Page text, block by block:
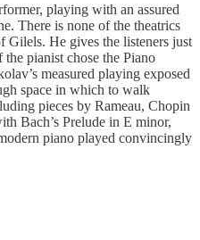
playing with an assured
There is none of the theatrics
He gives the listeners just
pianist chose the Piano
measured playing exposed
space in which to walk
pieces by Rameau, Chopin
Bach’s Prelude in E minor,
piano played convincingly